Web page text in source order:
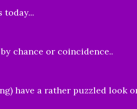
chance or coincidence..
have a rather puzzled look